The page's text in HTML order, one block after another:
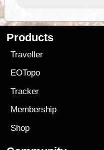
Products
Traveller
EOTopo
Tracker
Membership
Shop